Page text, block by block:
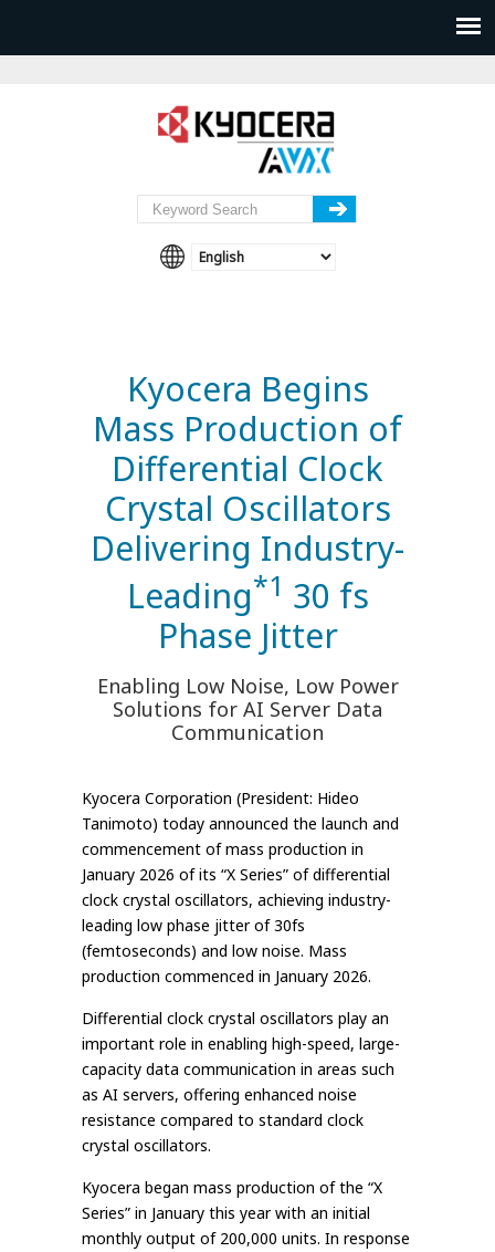
Kyocera Begins
Mass Production of
Differential Clock
Crystal Oscillators
Delivering Industry-
Leading*1 30 fs
Phase Jitter
Enabling Low Noise, Low Power
Solutions for AI Server Data
Communication
Kyocera Corporation (President: Hideo
Tanimoto) today announced the launch and
commencement of mass production in
January 2026 of its “X Series” of differential
clock crystal oscillators, achieving industry-
leading low phase jitter of 30fs
(femtoseconds) and low noise. Mass
production commenced in January 2026.
Differential clock crystal oscillators play an
important role in enabling high-speed, large-
capacity data communication in areas such
as AI servers, offering enhanced noise
resistance compared to standard clock
crystal oscillators.
Kyocera began mass production of the “X
Series” in January this year with an initial
monthly output of 200,000 units. In response